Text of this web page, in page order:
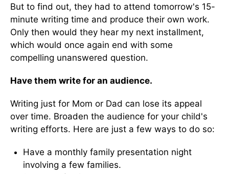
But to find out, they had to attend tomorrow's 15-
minute writing time and produce their own work.
Only then would they hear my next installment,
which would once again end with some
compelling unanswered question.
Have them write for an audience.
Writing just for Mom or Dad can lose its appeal
over time. Broaden the audience for your child's
writing efforts. Here are just a few ways to do so:
Have a monthly family presentation night
involving a few families.